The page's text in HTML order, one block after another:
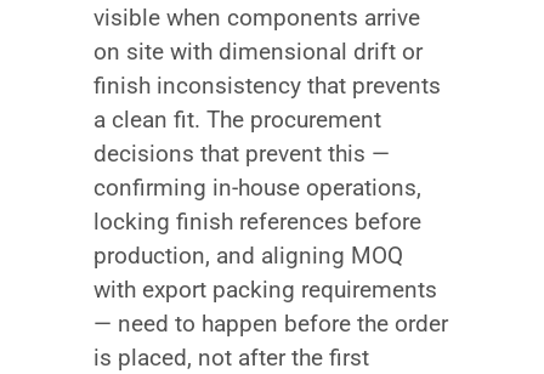
visible when components arrive
on site with dimensional drift or
finish inconsistency that prevents
a clean fit. The procurement
decisions that prevent this —
confirming in-house operations,
locking finish references before
production, and aligning MOQ
with export packing requirements
— need to happen before the order
is placed, not after the first